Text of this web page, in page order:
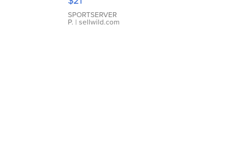
Earrings
SPORTSERVER
P. | sellwild.com